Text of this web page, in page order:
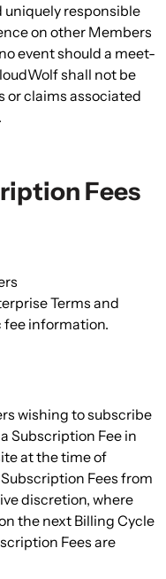
uniquely responsible
on other Members
event should a meet-
shall not be
or claims associated
Fees
Terms and
information.
wishing to subscribe
Subscription Fee in
at the time of
Fees from
discretion, where
the next Billing Cycle
Fees are